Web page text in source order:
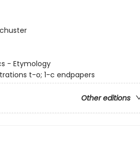
- Etymology
t-o; 1-c endpapers
Other editions